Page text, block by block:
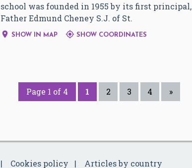
school was founded in 1955 by its first principal,
Father Edmund Cheney S.J. of St.
 SHOW IN MAP  SHOW COORDINATES
Page 1 of 4 1 2 3 4 »
Cookies policy Articles by country